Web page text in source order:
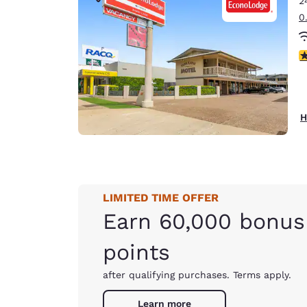
Français
Deutsch
English
English
LIMITED TIME OFFER
Earn 60,000 bonus
points
after qualifying purchases. Terms apply.
Learn more